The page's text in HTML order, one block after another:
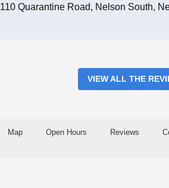
110 Quarantine Road, Nelson South,
VIEW ALL THE
Map Open Hours Reviews